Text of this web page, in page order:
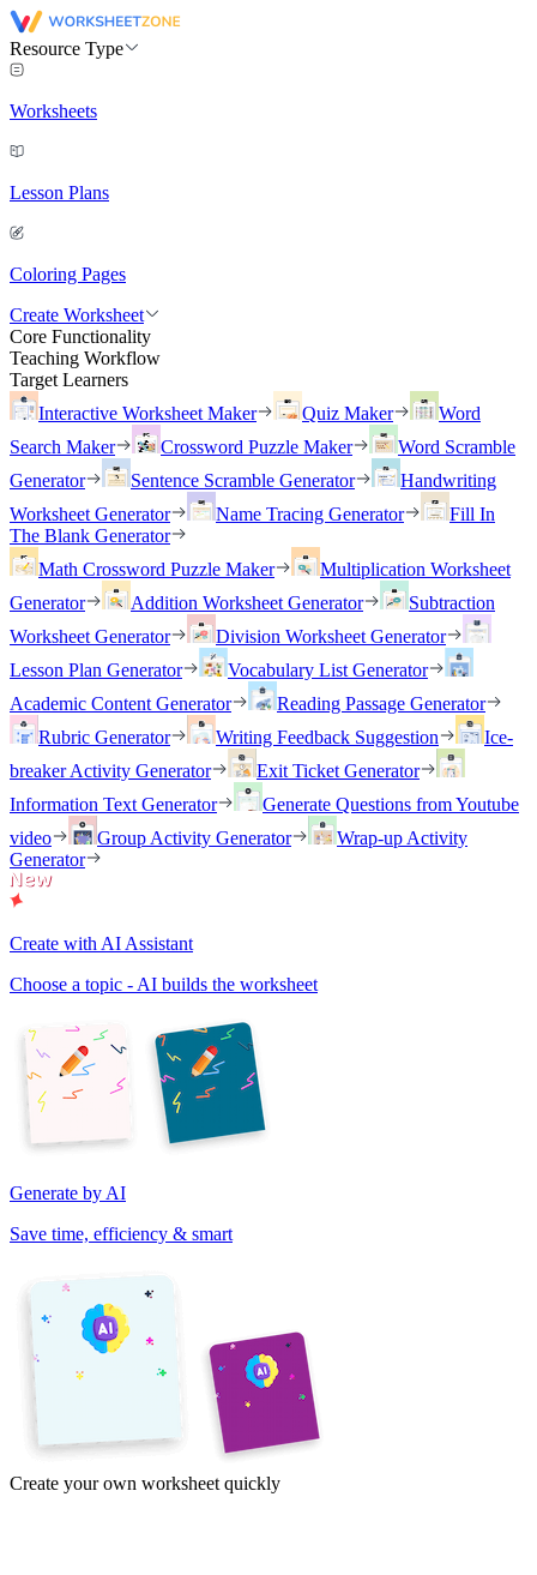
Resource Type
Worksheets
Lesson Plans
Coloring Pages
Create Worksheet
Core Functionality
Teaching Workflow
Target Learners
Interactive Worksheet Maker
Quiz Maker
Word
Search Maker
Crossword Puzzle Maker
Word Scramble
Generator
Sentence Scramble Generator
Handwriting
Worksheet Generator
Name Tracing Generator
Fill In
The Blank Generator
Math Crossword Puzzle Maker
Multiplication Worksheet
Generator
Addition Worksheet Generator
Subtraction
Worksheet Generator
Division Worksheet Generator
Lesson Plan Generator
Vocabulary List Generator
Academic Content Generator
Reading Passage Generator
Rubric Generator
Writing Feedback Suggestion
Ice-
breaker Activity Generator
Exit Ticket Generator
Information Text Generator
Generate Questions from Youtube
video
Group Activity Generator
Wrap-up Activity
Generator
Create with AI Assistant
Choose a topic - AI builds the worksheet
Generate by AI
Save time, efficiency & smart
Create your own worksheet quickly